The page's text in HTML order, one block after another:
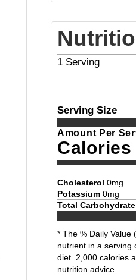
1 Serving
Serving Size
Amount Per
Calories
Cholesterol 0mg
Potassium 0mg
Total Carbohydrate
* The % Daily Value
nutrient in a serving
diet. 2,000 calories
nutrition advice.